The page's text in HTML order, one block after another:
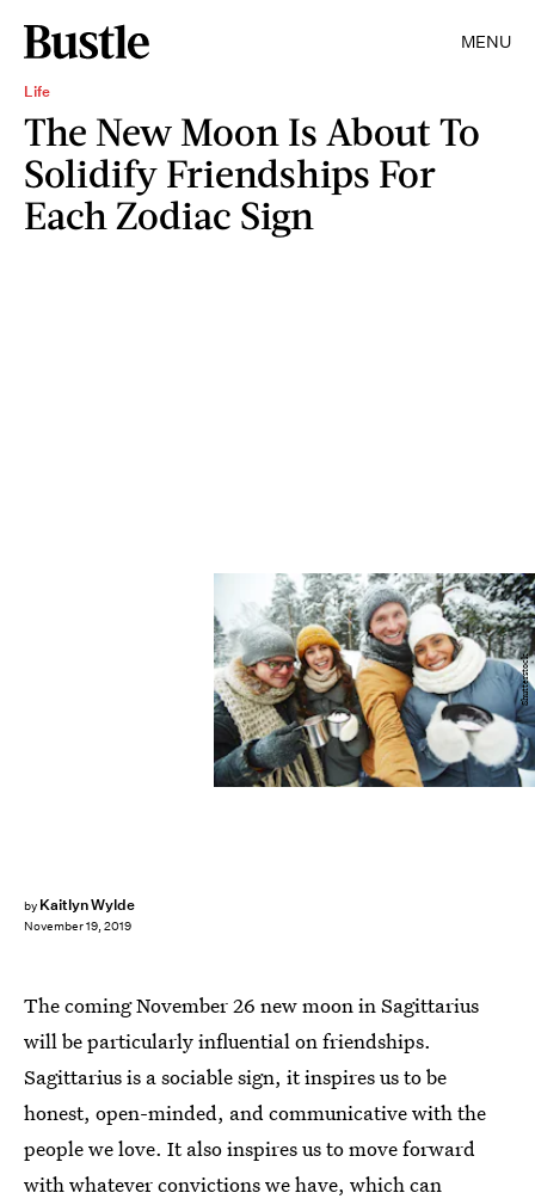
MENU
Life
The New Moon Is About To
Solidify Friendships For
Each Zodiac Sign
by Kaitlyn Wylde
November 19, 2019
Shutterstock
The coming November 26 new moon in Sagittarius
will be particularly influential on friendships.
Sagittarius is a sociable sign, it inspires us to be
honest, open-minded, and communicative with the
people we love. It also inspires us to move forward
with whatever convictions we have, which can